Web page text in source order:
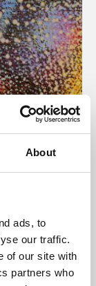
About
ads, to
our traffic.
of our site with
partners who
presents
Montfort